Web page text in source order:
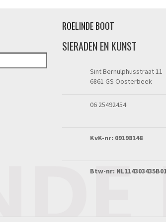
ROELINDE BOOT
SIERADEN EN KUNST
Sint Bernulphusstraat 11
6861 GS Oosterbeek
06 25492454
KvK-nr: 09198148
Btw-nr: